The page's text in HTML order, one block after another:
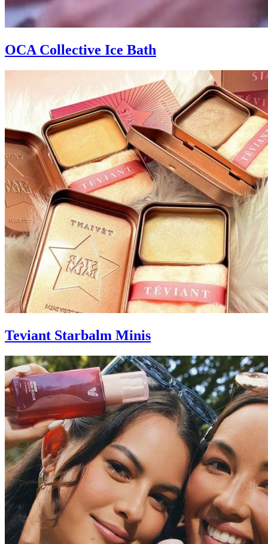
OCA Collective Ice Bath
Teviant Starbalm Minis